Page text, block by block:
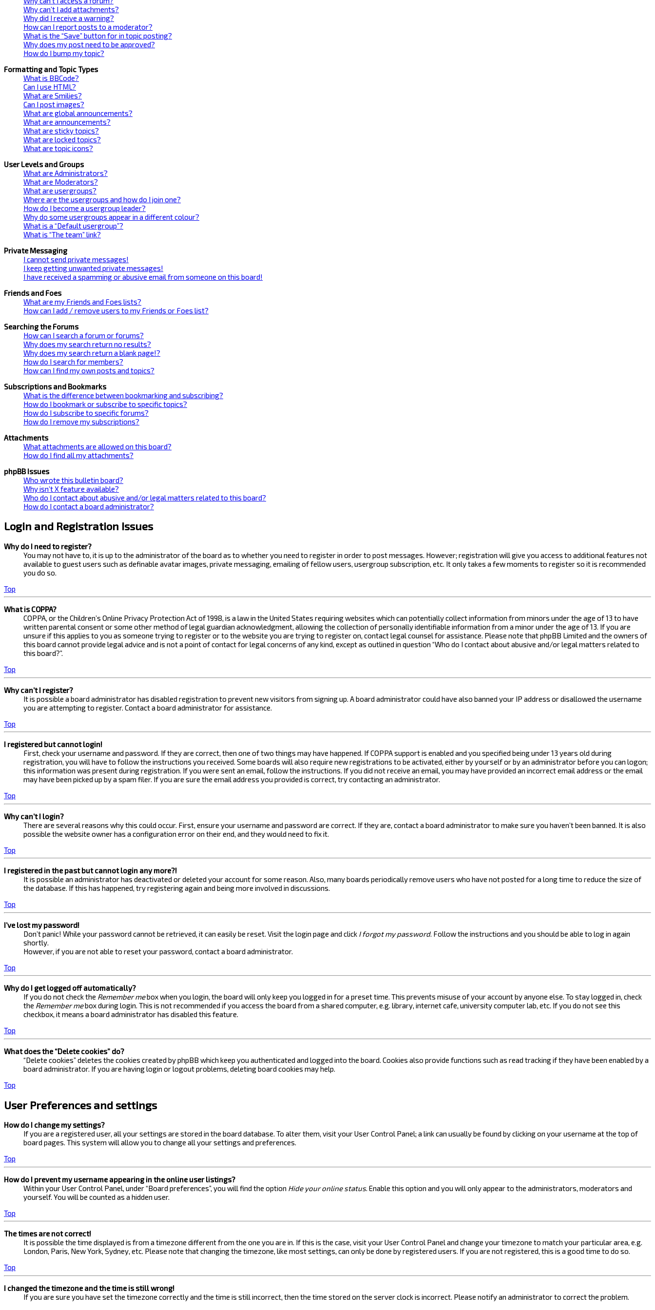
Why can’t I add attachments?
Why did I receive a warning?
How can I report posts to a moderator?
What is the “Save” button for in topic posting?
Why does my post need to be approved?
How do I bump my topic?
Formatting and Topic Types
What is BBCode?
Can I use HTML?
What are Smilies?
Can I post images?
What are global announcements?
What are announcements?
What are sticky topics?
What are locked topics?
What are topic icons?
User Levels and Groups
What are Administrators?
What are Moderators?
What are usergroups?
Where are the usergroups and how do I join one?
How do I become a usergroup leader?
Why do some usergroups appear in a different colour?
What is a “Default usergroup”?
What is “The team” link?
Private Messaging
I cannot send private messages!
I keep getting unwanted private messages!
I have received a spamming or abusive email from someone on this board!
Friends and Foes
What are my Friends and Foes lists?
How can I add / remove users to my Friends or Foes list?
Searching the Forums
How can I search a forum or forums?
Why does my search return no results?
Why does my search return a blank page!?
How do I search for members?
How can I find my own posts and topics?
Subscriptions and Bookmarks
What is the difference between bookmarking and subscribing?
How do I bookmark or subscribe to specific topics?
How do I subscribe to specific forums?
How do I remove my subscriptions?
Attachments
What attachments are allowed on this board?
How do I find all my attachments?
phpBB Issues
Who wrote this bulletin board?
Why isn’t X feature available?
Who do I contact about abusive and/or legal matters related to this board?
How do I contact a board administrator?
Login and Registration Issues
Why do I need to register?
You may not have to, it is up to the administrator of the board as to whether you need to register in order to post messages. However; registration will give you access to additional features not
available to guest users such as definable avatar images, private messaging, emailing of fellow users, usergroup subscription, etc. It only takes a few moments to register so it is recommended
you do so.
Top
What is COPPA?
COPPA, or the Children’s Online Privacy Protection Act of 1998, is a law in the United States requiring websites which can potentially collect information from minors under the age of 13 to have
written parental consent or some other method of legal guardian acknowledgment, allowing the collection of personally identifiable information from a minor under the age of 13. If you are
unsure if this applies to you as someone trying to register or to the website you are trying to register on, contact legal counsel for assistance. Please note that phpBB Limited and the owners of
this board cannot provide legal advice and is not a point of contact for legal concerns of any kind, except as outlined in question “Who do I contact about abusive and/or legal matters related to
this board?”.
Top
Why can’t I register?
It is possible a board administrator has disabled registration to prevent new visitors from signing up. A board administrator could have also banned your IP address or disallowed the username
you are attempting to register. Contact a board administrator for assistance.
Top
I registered but cannot login!
First, check your username and password. If they are correct, then one of two things may have happened. If COPPA support is enabled and you specified being under 13 years old during
registration, you will have to follow the instructions you received. Some boards will also require new registrations to be activated, either by yourself or by an administrator before you can logon;
this information was present during registration. If you were sent an email, follow the instructions. If you did not receive an email, you may have provided an incorrect email address or the email
may have been picked up by a spam filer. If you are sure the email address you provided is correct, try contacting an administrator.
Top
Why can’t I login?
There are several reasons why this could occur. First, ensure your username and password are correct. If they are, contact a board administrator to make sure you haven’t been banned. It is also
possible the website owner has a configuration error on their end, and they would need to fix it.
Top
I registered in the past but cannot login any more?!
It is possible an administrator has deactivated or deleted your account for some reason. Also, many boards periodically remove users who have not posted for a long time to reduce the size of
the database. If this has happened, try registering again and being more involved in discussions.
Top
I’ve lost my password!
Don’t panic! While your password cannot be retrieved, it can easily be reset. Visit the login page and click I forgot my password. Follow the instructions and you should be able to log in again
shortly.
However, if you are not able to reset your password, contact a board administrator.
Top
Why do I get logged off automatically?
If you do not check the Remember mebox when you login, the board will only keep you logged in for a preset time. This prevents misuse of your account by anyone else. To stay logged in, check
the Remember mebox during login. This is not recommended if you access the board from a shared computer, e.g. library, internet cafe, university computer lab, etc. If you do not see this
checkbox, it means a board administrator has disabled this feature.
Top
What does the “Delete cookies” do?
“Delete cookies” deletes the cookies created by phpBB which keep you authenticated and logged into the board. Cookies also provide functions such as read tracking if they have been enabled by a
board administrator. If you are having login or logout problems, deleting board cookies may help.
Top
User Preferences and settings
How do I change my settings?
If you are a registered user, all your settings are stored in the board database. To alter them, visit your User Control Panel; a link can usually be found by clicking on your username at the top of
board pages. This system will allow you to change all your settings and preferences.
Top
How do I prevent my username appearing in the online user listings?
Within your User Control Panel, under “Board preferences”, you will find the option Hide your online status. Enable this option and you will only appear to the administrators, moderators and
yourself. You will be counted as a hidden user.
Top
The times are not correct!
It is possible the time displayed is from a timezone different from the one you are in. If this is the case, visit your User Control Panel and change your timezone to match your particular area, e.g.
London, Paris, New York, Sydney, etc. Please note that changing the timezone, like most settings, can only be done by registered users. If you are not registered, this is a good time to do so.
Top
I changed the timezone and the time is still wrong!
If you are sure you have set the timezone correctly and the time is still incorrect, then the time stored on the server clock is incorrect. Please notify an administrator to correct the problem.